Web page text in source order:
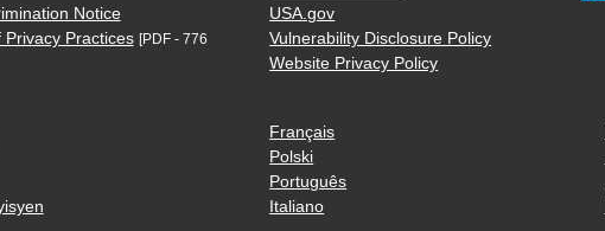
Notice
Privacy Practices [PDF - 776
USA.gov
Vulnerability Disclosure Policy
Website Privacy Policy
Français
Polski
Português
Italiano